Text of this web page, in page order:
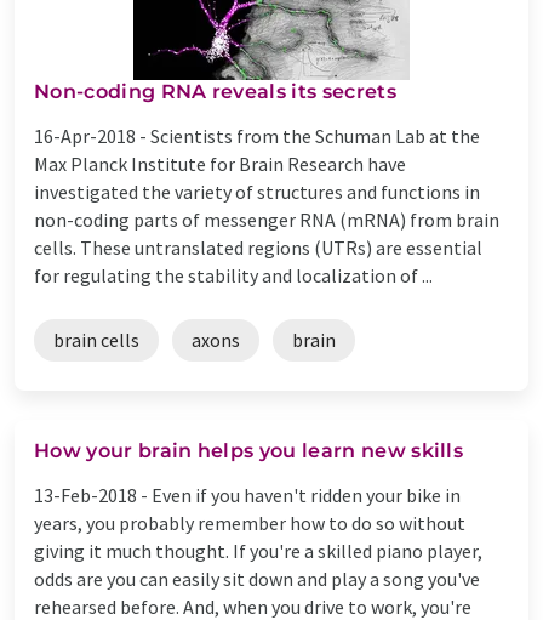
Non-coding RNA reveals its secrets
16-Apr-2018 - Scientists from the Schuman Lab at the
Max Planck Institute for Brain Research have
investigated the variety of structures and functions in
non-coding parts of messenger RNA (mRNA) from brain
cells. These untranslated regions (UTRs) are essential
for regulating the stability and localization of ...
brain cells axons brain
How your brain helps you learn new skills
13-Feb-2018 - Even if you haven't ridden your bike in
years, you probably remember how to do so without
giving it much thought. If you're a skilled piano player,
odds are you can easily sit down and play a song you've
rehearsed before. And, when you drive to work, you're